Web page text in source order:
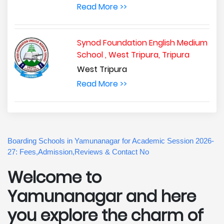
Read More >>
Synod Foundation English Medium
School , West Tripura, Tripura
West Tripura
Read More >>
Boarding Schools in Yamunanagar for Academic Session 2026-
27: Fees,Admission,Reviews & Contact No
Welcome to
Yamunanagar and here
you explore the charm of